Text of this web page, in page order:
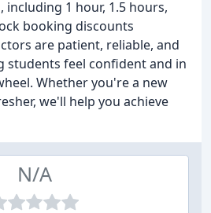
including 1 hour, 1.5 hours,
booking discounts
are patient, reliable, and
students feel confident and in
Whether you're a new
we'll help you achieve
N/A